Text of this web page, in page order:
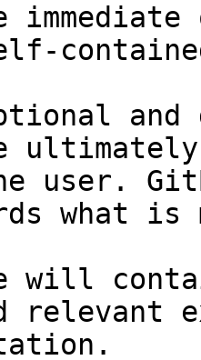
and
user.
what
will
relevant